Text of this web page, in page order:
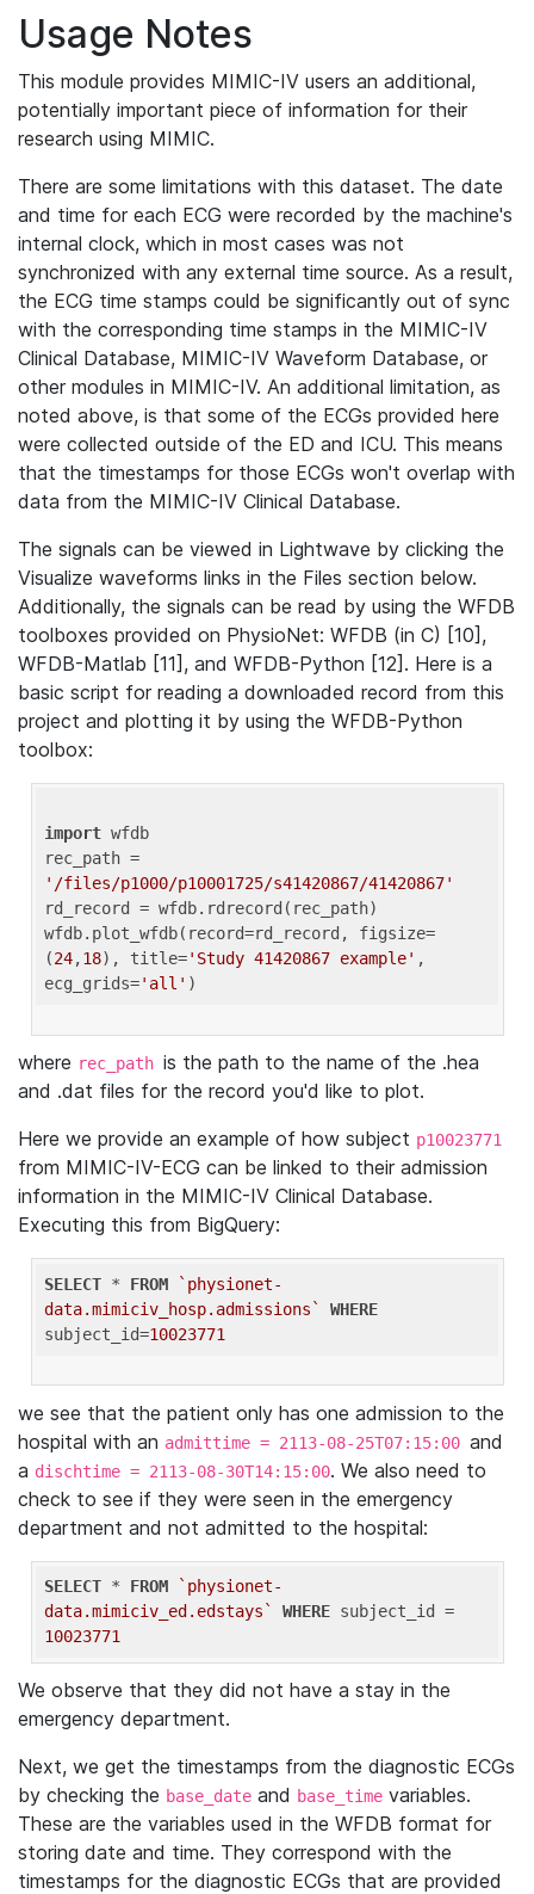
Usage Notes
This module provides MIMIC-IV users an additional,
potentially important piece of information for their
research using MIMIC.
There are some limitations with this dataset. The date
and time for each ECG were recorded by the machine's
internal clock, which in most cases was not
synchronized with any external time source. As a result,
the ECG time stamps could be significantly out of sync
with the corresponding time stamps in the MIMIC-IV
Clinical Database, MIMIC-IV Waveform Database, or
other modules in MIMIC-IV. An additional limitation, as
noted above, is that some of the ECGs provided here
were collected outside of the ED and ICU. This means
that the timestamps for those ECGs won't overlap with
data from the MIMIC-IV Clinical Database.
The signals can be viewed in Lightwave by clicking the
Visualize waveforms links in the Files section below.
Additionally, the signals can be read by using the WFDB
toolboxes provided on PhysioNet: WFDB (in C) [10],
WFDB-Matlab [11], and WFDB-Python [12]. Here is a
basic script for reading a downloaded record from this
project and plotting it by using the WFDB-Python
toolbox:
import wfdb
'/files/p1000/p10001725/s41420867/41420867'
rd_record = wfdb.rdrecord(rec_path)
wfdb.plot_wfdb(record=rd_record, figsize=
(24,18), title='Study 41420867 example' ,
ecg_grids='all'
where rec_path is the path to the name of the .hea
and .dat files for the record you'd like to plot.
Here we provide an example of how subject p10023771
from MIMIC-IV-ECG can be linked to their admission
information in the MIMIC-IV Clinical Database.
Executing this from BigQuery:
SELECT * FROM
`physionet-
data.mimiciv_hosp.admissions`
WHERE
subject_id=10023771
we see that the patient only has one admission to the
hospital with an admittime = 2113-08-25T07:15:00 and
a dischtime = 2113-08-30T14:15:00. We also need to
check to see if they were seen in the emergency
department and not admitted to the hospital:
SELECT * FROM
`physionet-
data.mimiciv_ed.edstays`
WHERE
10023771
We observe that they did not have a stay in the
emergency department.
Next, we get the timestamps from the diagnostic ECGs
by checking the base_date and base_time variables.
These are the variables used in the WFDB format for
storing date and time. They correspond with the
timestamps for the diagnostic ECGs that are provided